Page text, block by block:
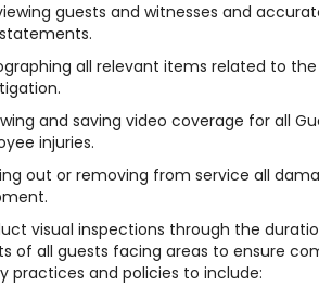
guests and witnesses and
all relevant items related to
and saving video coverage for all
injuries.
out or removing from service all
visual inspections through the
of all guests facing areas to ensure
practices and policies to include: